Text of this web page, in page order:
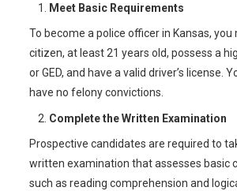
Meet Basic Requirements
To become a police officer in Kansas, you
citizen, at least 21 years old, possess a
or GED, and have a valid driver’s license.
have no felony convictions.
Complete the Written Examination
Prospective candidates are required to
written examination that assesses basic
such as reading comprehension and